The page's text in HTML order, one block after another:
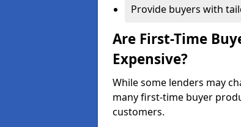
Provide buyers with
Are First-Time
Expensive?
While some lenders may
many first-time buyer
customers.